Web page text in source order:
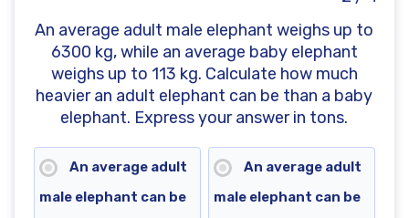
An average adult male elephant weighs up to
6300 kg, while an average baby elephant
weighs up to 113 kg. Calculate how much
heavier an adult elephant can be than a baby
elephant. Express your answer in tons.
An average adult
male elephant can be
An average adult
male elephant can be